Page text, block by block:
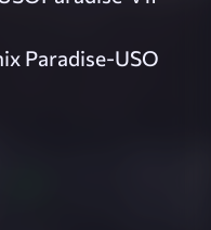
Paradise-USO